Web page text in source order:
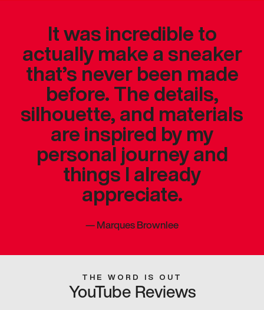
It was incredible to
actually make a sneaker
that’s never been made
before. The details,
silhouette, and materials
are inspired by my
personal journey and
things I already
appreciate.
—Marques Brownlee
THE WORD IS OUT
YouTube Reviews